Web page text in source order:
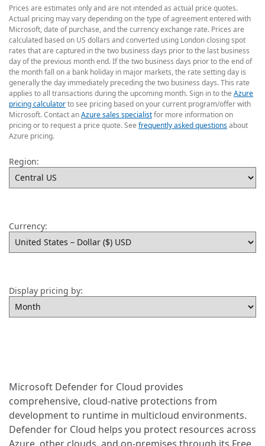
Prices are estimates only and are not intended as actual price quotes.
Actual pricing may vary depending on the type of agreement entered with
Microsoft, date of purchase, and the currency exchange rate. Prices are
calculated based on US dollars and converted using London closing spot
rates that are captured in the two business days prior to the last business
day of the previous month end. If the two business days prior to the end of
the month fall on a bank holiday in major markets, the rate setting day is
generally the day immediately preceding the two business days. This rate
applies to all transactions during the upcoming month. Sign in to the Azure
pricing calculatorto see pricing based on your current program/offer with
Microsoft. Contact anAzure sales specialistfor more information on
pricing or to request a price quote. See frequently asked questionsabout
Azure pricing.
Region:
Currency:
Display pricing by:
Microsoft Defender for Cloud provides
comprehensive, cloud-native protections from
development to runtime in multicloud environments.
Defender for Cloud helps you protect resources across
Azure, other clouds, and on-premises through its Free